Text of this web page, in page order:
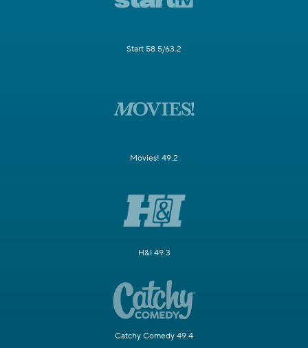
Start 58.5/63.2
Movies! 49.2
H&I 49.3
Catchy Comedy 49.4